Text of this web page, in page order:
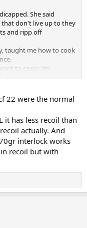
big-game?
want to buy $60/box
I was 12 (because
but I learned to shoot
for "magic bullets," to
She said
don't live up to they
and ripp off
taught me how to cook
to enjoy life.
22 were the normal
has less recoil than
actually. And
interlock works
recoil but with